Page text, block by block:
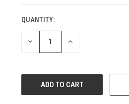
QUANTITY:
DECREASE INCREASE